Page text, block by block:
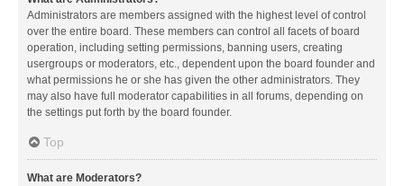
Administrators are members assigned with the highest level of control
over the entire board. These members can control all facets of board
operation, including setting permissions, banning users, creating
usergroups or moderators, etc., dependent upon the board founder and
what permissions he or she has given the other administrators. They
may also have full moderator capabilities in all forums, depending on
the settings put forth by the board founder.
Top
What are Moderators?